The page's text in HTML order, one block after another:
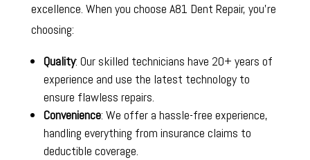
excellence. When you choose A81 Dent Repair, you’re
choosing:
Quality: Our skilled technicians have 20+ years of
experience and use the latest technology to
ensure flawless repairs.
Convenience: We offer a hassle-free experience,
handling everything from insurance claims to
deductible coverage.